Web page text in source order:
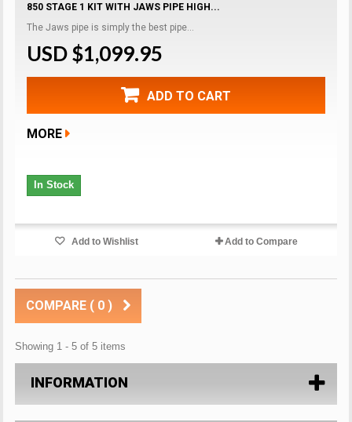
850 STAGE 1 KIT WITH JAWS PIPE HIGH...
The Jaws pipe is simply the best pipe...
USD $1,099.95
ADD TO CART
MORE
In Stock
Add to Wishlist Add to Compare
COMPARE ( 0 )
Showing 1 - 5 of 5 items
INFORMATION